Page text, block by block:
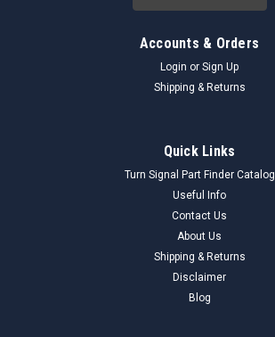
Accounts & Orders
Login or Sign Up
Shipping & Returns
Quick Links
Turn Signal Part Finder Catalog
Useful Info
Contact Us
About Us
Shipping & Returns
Disclaimer
Blog